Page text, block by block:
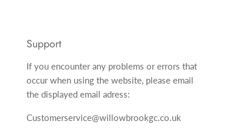
Support
If you encounter any problems or errors that
occur when using the website, please email
the displayed email adress:
Customerservice@willowbrookgc.co.uk